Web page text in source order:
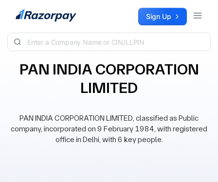
Skip to content Sign Up
PAN INDIA CORPORATION
LIMITED
PAN INDIA CORPORATION LIMITED, classified as Public
company, incorporated on 9 February 1984, with registered
office in Delhi, with 6 key people.